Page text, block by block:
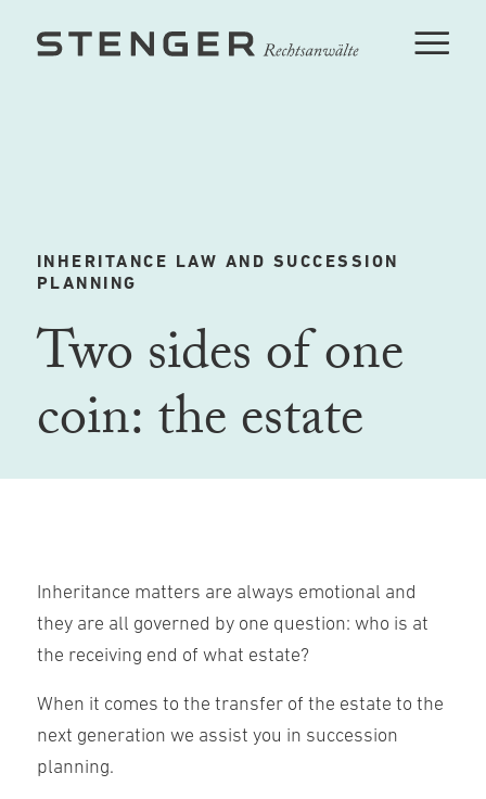
INHERITANCE LAW AND SUCCESSION
PLANNING
Two sides of one
coin: the estate
Inheritance matters are always emotional and
they are all governed by one question: who is at
the receiving end of what estate?
When it comes to the transfer of the estate to the
next generation we assist you in succession
planning.